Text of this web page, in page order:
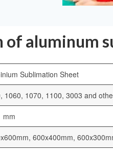
of aluminum
Sublimation Sheet
1060, 1070, 1100, 3003 and
mm
600x400mm,